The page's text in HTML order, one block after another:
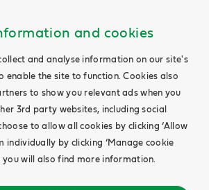
and cookies
and analyse information on our site's
enable the site to function. Cookies also
to show you relevant ads when you
3rd party websites, including social
to allow all cookies by clicking ‘Allow
individually by clicking ‘Manage cookie
you will also find more information.